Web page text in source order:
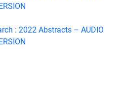
: 2022 Abstracts – AUDIO